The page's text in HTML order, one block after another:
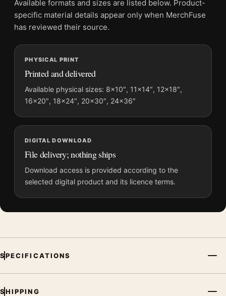
File provides a digital artwork file instead of a shipped product.
Screen and print colours can vary slightly because displays
MerchFuse curator note
For Monet Le Bassin des Nympheas Water Lilies Pond Art Print,
the portrait abstract and botanical art print and green, pink
palette create a clear focal point for bedroom displays. Pair it
with works from the same artist, movement, or palette for a
more coherent gallery wall.
Available formats and sizes are listed below. Product-
specific material details appear only when MerchFuse
has reviewed their source.
PHYSICAL PRINT
Printed and delivered
Available physical sizes: 8×10″, 11×14″, 12×18″,
16×20″, 18×24″, 20×30″, 24×36″
DIGITAL DOWNLOAD
File delivery; nothing ships
Download access is provided according to the
selected digital product and its licence terms.
SPECIFICATIONS
SHIPPING